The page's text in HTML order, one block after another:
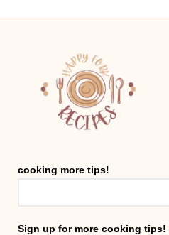
cooking more tips!
Sign up for more cooking tips!